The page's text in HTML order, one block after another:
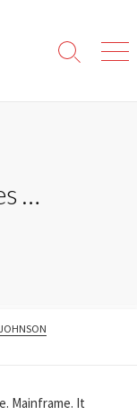
Search
…
Mainframe. It